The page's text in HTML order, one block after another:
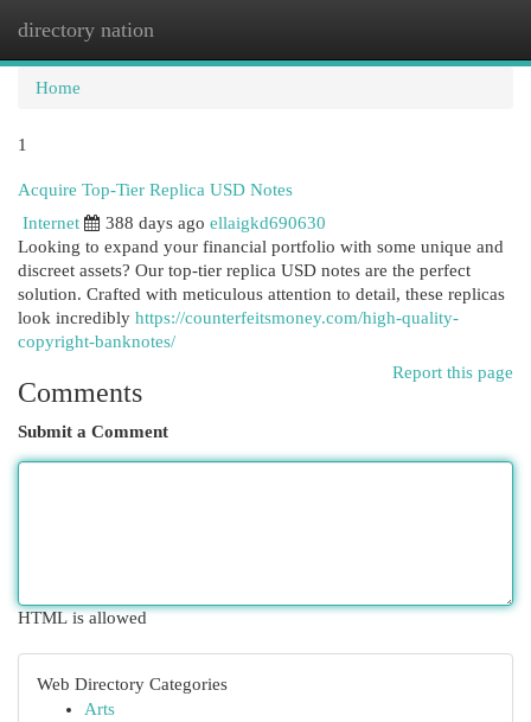
directory nation
Home
1
Acquire Top-Tier Replica USD Notes
Internet
388 days ago ellaigkd690630
Looking to expand your financial portfolio with some unique and
discreet assets? Our top-tier replica USD notes are the perfect
solution. Crafted with meticulous attention to detail, these replicas
look incredibly https://counterfeitsmoney.com/high-quality-
copyright-banknotes/
Report this page
Comments
Submit a Comment
HTML is allowed
Web Directory Categories
Arts